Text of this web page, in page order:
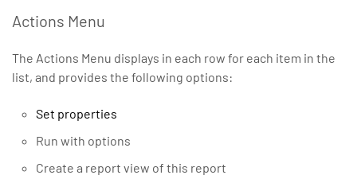
Actions Menu
The Actions Menu displays in each row for each item in the
list, and provides the following options:
Set properties
Run with options
Create a report view of this report